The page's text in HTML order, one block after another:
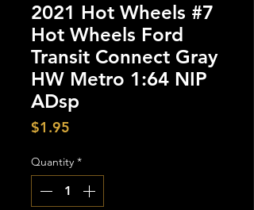
2021 Hot Wheels #7
Hot Wheels Ford
Transit Connect Gray
HW Metro 1:64 NIP
ADsp
$1.95
Quantity *